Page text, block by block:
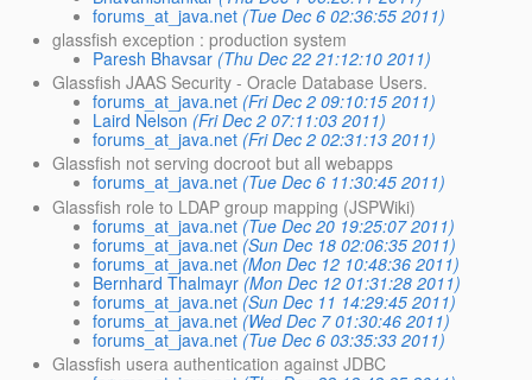
forums_at_java.net (Tue Dec 6 02:36:55 2011)
glassfish exception : production system
Paresh Bhavsar (Thu Dec 22 21:12:10 2011)
Glassfish JAAS Security - Oracle Database Users.
forums_at_java.net (Fri Dec 2 09:10:15 2011)
Laird Nelson (Fri Dec 2 07:11:03 2011)
forums_at_java.net (Fri Dec 2 02:31:13 2011)
Glassfish not serving docroot but all webapps
forums_at_java.net (Tue Dec 6 11:30:45 2011)
Glassfish role to LDAP group mapping (JSPWiki)
forums_at_java.net (Tue Dec 20 19:25:07 2011)
forums_at_java.net (Sun Dec 18 02:06:35 2011)
forums_at_java.net (Mon Dec 12 10:48:36 2011)
Bernhard Thalmayr (Mon Dec 12 01:31:28 2011)
forums_at_java.net (Sun Dec 11 14:29:45 2011)
forums_at_java.net (Wed Dec 7 01:30:46 2011)
forums_at_java.net (Tue Dec 6 03:35:33 2011)
Glassfish usera authentication against JDBC